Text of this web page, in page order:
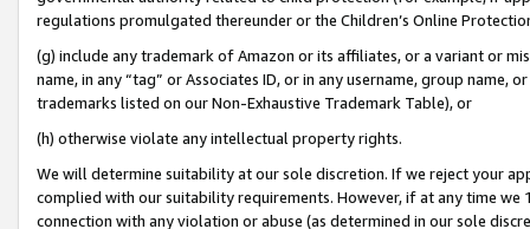
regulations promulgated thereunder or the Children’s Online
(g) include any trademark of Amazon or its affiliates, or a variant or
name, in any “tag” or Associates ID, or in any username, group
trademarks listed on our Non-Exhaustive Trademark Table), or
(h) otherwise violate any intellectual property rights.
We will determine suitability at our sole discretion. If we reject your
complied with our suitability requirements. However, if at any time
connection with any violation or abuse (as determined in our sole